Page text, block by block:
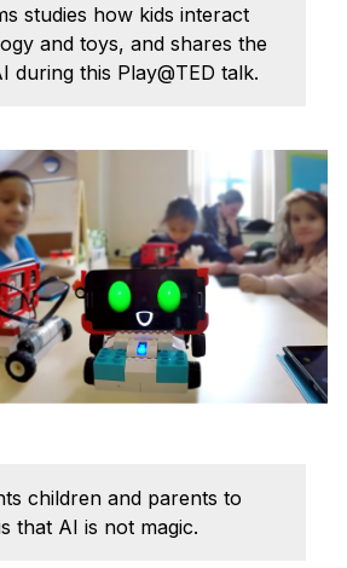
studies how kids interact
and toys, and shares the
during this Play@TED talk.
children and parents to
that AI is not magic.